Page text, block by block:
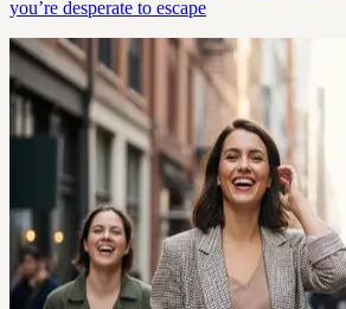
you’re desperate to escape